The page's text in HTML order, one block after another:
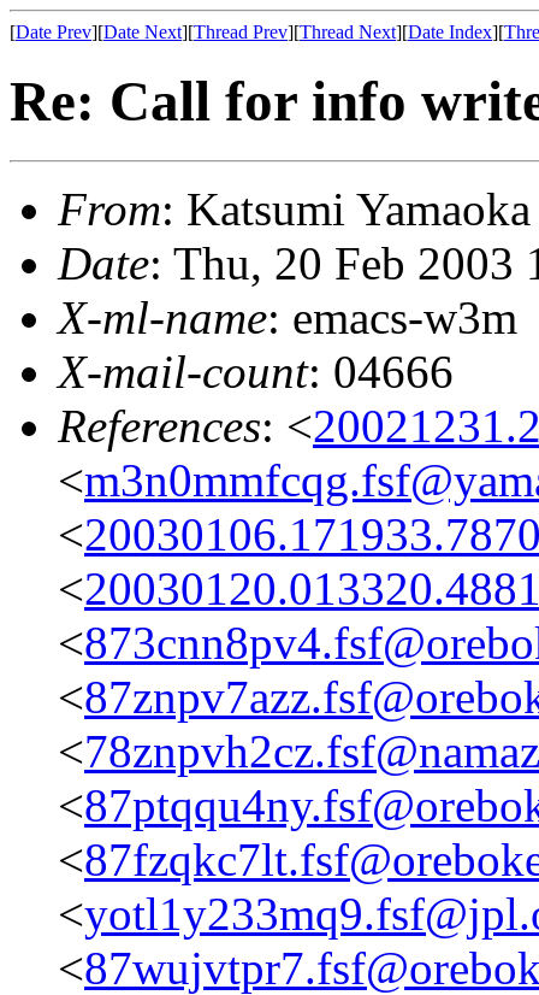
[Date Prev][Date Next][Thread Prev][Thread Next][Date Index][
Re: Call for info
From: Katsumi
Date: Thu, 20 Feb 2003
X-ml-name: emacs-w3m
X-mail-count: 04666
References: <
<
<
<
<
<
<
<
<
<
<